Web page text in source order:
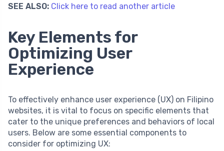
SEE ALSO: Click here to read another article
Key Elements for
Optimizing User
Experience
To effectively enhance user experience (UX) on Filipino
websites, it is vital to focus on specific elements that
cater to the unique preferences and behaviors of local
users. Below are some essential components to
consider for optimizing UX: